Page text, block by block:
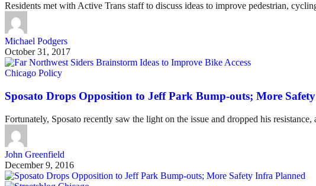
Residents met with Active Trans staff to discuss ideas to improve pedestrian,
Michael Podgers
October 31, 2017
Chicago Policy
Sposato Drops Opposition to Jeff Park Bump-outs; More
Fortunately, Sposato recently saw the light on the issue and dropped his
John Greenfield
December 9, 2016